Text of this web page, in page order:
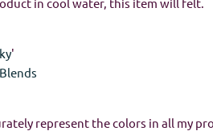
'
represent the colors in all my